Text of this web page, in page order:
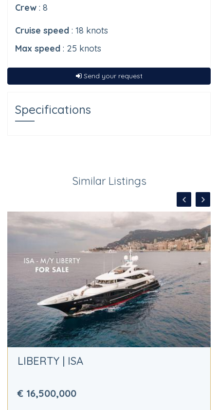
Crew : 8
Cruise speed : 18 knots
Max speed : 25 knots
Send your request
Specifications
Similar Listings
LIBERTY | ISA
€ 16,500,000